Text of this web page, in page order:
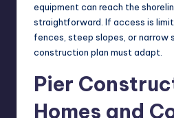
equipment can reach the
straightforward. If access is
fences, steep slopes, or narrow
construction plan must adapt.
Pier
Homes and